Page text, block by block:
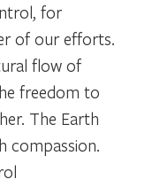
for
of our efforts.
flow of
freedom to
The Earth
compassion.